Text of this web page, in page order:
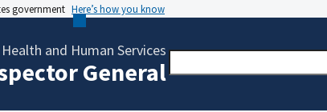
government Here’s how you know
and Human Services
General